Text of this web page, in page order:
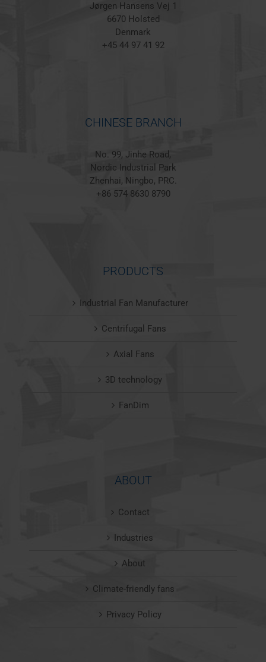
Jørgen Hansens Vej 1
6670 Holsted
Denmark
+45 44 97 41 92
CHINESE BRANCH
No. 99, Jinhe Road,
Nordic Industrial Park
Zhenhai, Ningbo, PRC.
+86 574 8630 8790
PRODUCTS
Industrial Fan Manufacturer
Centrifugal Fans
Axial Fans
3D technology
FanDim
ABOUT
Contact
Industries
About
Climate-friendly fans
Privacy Policy